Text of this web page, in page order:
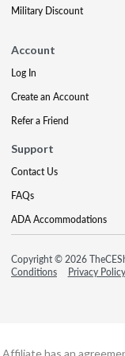
Military Discount
Account
Log In
Create an Account
Refer a Friend
Support
Contact Us
FAQs
ADA Accommodations
Copyright © 2026
Conditions
Privacy Policy
Affiliate has an